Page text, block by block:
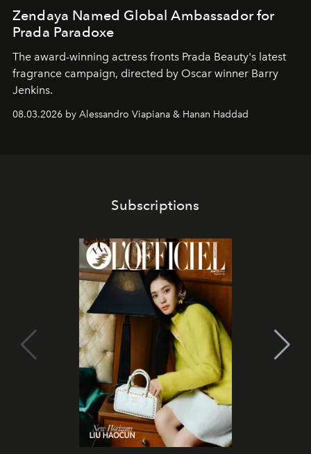
Zendaya Named Global Ambassador for
Prada Paradoxe
The award-winning actress fronts Prada Beauty's latest
fragrance campaign, directed by Oscar winner Barry
Jenkins.
08.03.2026 by Alessandro Viapiana & Hanan Haddad
Subscriptions